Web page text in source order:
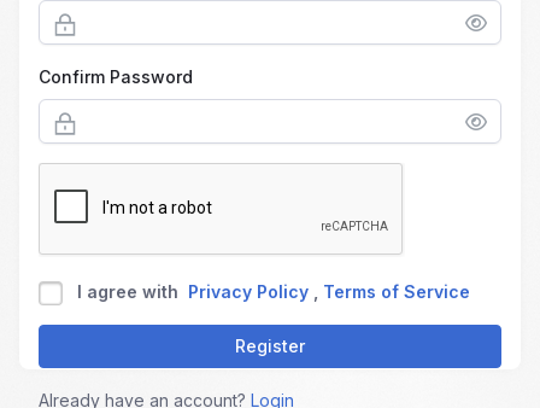
Confirm Password
I agree with Privacy Policy Terms of Service
Register
Already have an account? Login